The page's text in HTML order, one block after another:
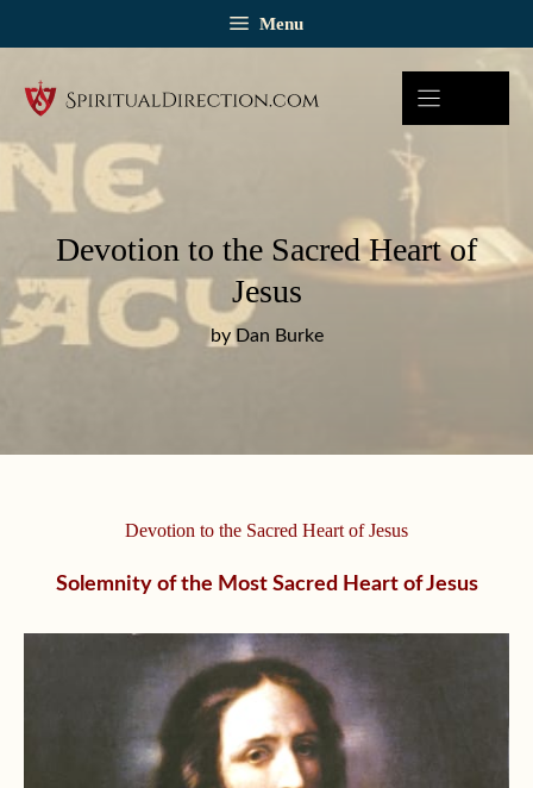
Menu
Devotion to the Sacred Heart of
Jesus
by Dan Burke
Devotion to the Sacred Heart of Jesus
Solemnity of the Most Sacred Heart of Jesus